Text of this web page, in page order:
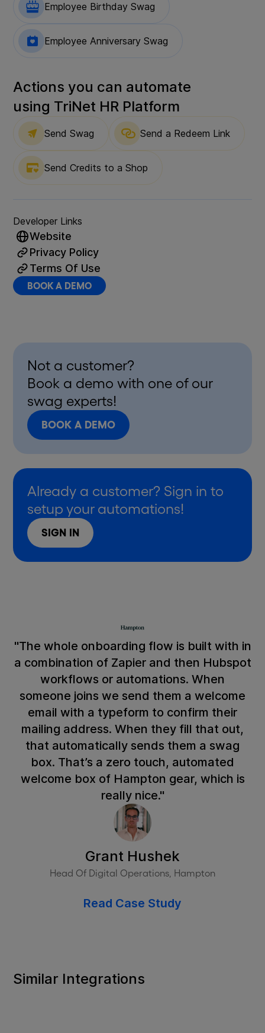
Employee Birthday Swag
Employee Anniversary Swag
Actions you can automate
using TriNet HR Platform
Send Swag Send a Redeem Link
Send Credits to a Shop
Developer Links
Website
Privacy Policy
Terms Of Use
BOOK A DEMO
Not a customer?
Book a demo with one of our
swag experts!
BOOK A DEMO
Already a customer? Sign in to
setup your automations!
SIGN IN
"The whole onboarding flow is built with in
a combination of Zapier and then Hubspot
workflows or automations. When
someone joins we send them a welcome
email with a typeform to confirm their
mailing address. When they fill that out,
that automatically sends them a swag
box. That’s a zero touch, automated
welcome box of Hampton gear, which is
really nice."
Grant Hushek
Head Of Digital Operations, Hampton
Read Case Study
Similar Integrations